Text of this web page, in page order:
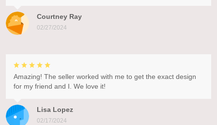
Courtney Ray
02/27/2024
Lisa Lopez
02/17/2024
Amazing! The seller worked with me to get the exact design
for my friend and I. We love it!